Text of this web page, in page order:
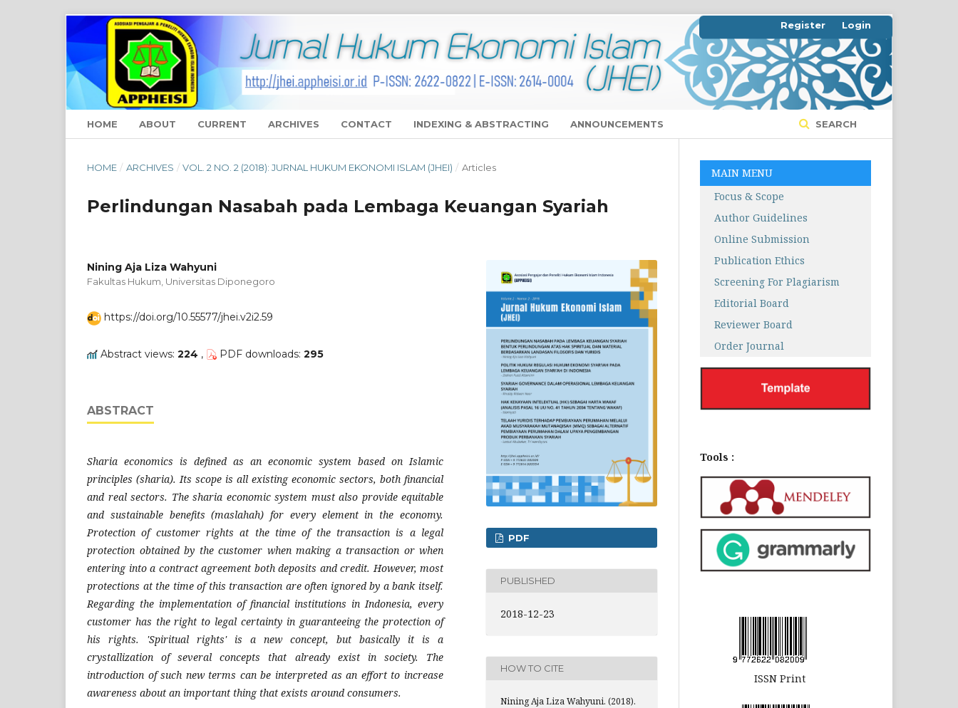
HOME ABOUT CURRENT ARCHIVES CONTACT INDEXING & ABSTRACTING ANNOUNCEMENTS SEARCH
Register Login
HOME / ARCHIVES / VOL. 2 NO. 2 (2018): JURNAL HUKUM EKONOMI ISLAM (JHEI) / Articles
Perlindungan Nasabah pada Lembaga Keuangan Syariah
Nining Aja Liza Wahyuni
Fakultas Hukum, Universitas Diponegoro
https://doi.org/10.55577/jhei.v2i2.59
Abstract views: 224 , PDF downloads: 295
ABSTRACT
Sharia economics is defined as an economic system based on Islamic
principles (sharia). Its scope is all existing economic sectors, both financial
and real sectors. The sharia economic system must also provide equitable
and sustainable benefits (maslahah) for every element in the economy.
Protection of customer rights at the time of the transaction is a legal
protection obtained by the customer when making a transaction or when
entering into a contract agreement both deposits and credit. However, most
protections at the time of this transaction are often ignored by a bank itself.
Regarding the implementation of financial institutions in Indonesia, every
customer has the right to legal certainty in guaranteeing the protection of
his rights. 'Spiritual rights' is a new concept, but basically it is a
crystallization of several concepts that already exist in society. The
introduction of such new terms can be interpreted as an effort to increase
awareness about an important thing that exists around consumers.
PDF
PUBLISHED
2018-12-23
HOW TO CITE
Nining Aja Liza Wahyuni. (2018).
MAIN MENU
Focus & Scope
Author Guidelines
Online Submission
Publication Ethics
Screening For Plagiarism
Editorial Board
Reviewer Board
Order Journal
Tools :
ISSN Print